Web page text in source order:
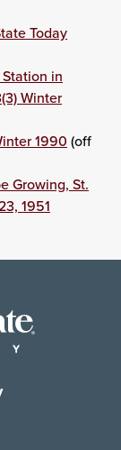
Today
in
Winter
1990 (off
Growing, St.
1951